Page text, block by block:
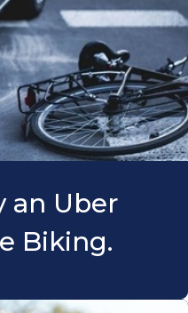
an Uber
Biking.